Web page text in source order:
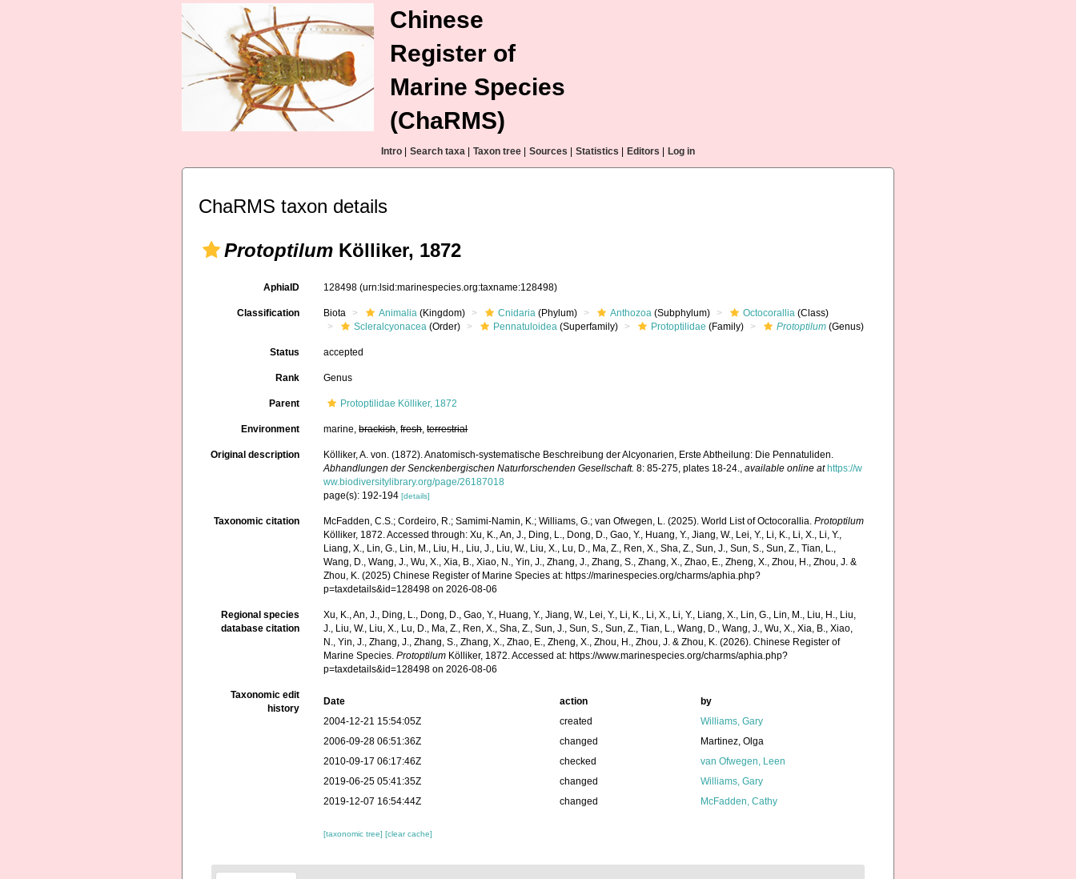
Chinese
Register of
Marine Species
(ChaRMS)
Intro Search taxa Taxon tree Sources Statistics Editors Log in
ChaRMS taxon details
Protoptilum Kölliker, 1872
AphiaID 128498(urn:lsid:marinespecies.org:taxname:128498)
Classification Biota Animalia (Kingdom) Cnidaria (Phylum) Anthozoa (Subphylum) Octocorallia (Class)
Scleralcyonacea (Order) Pennatuloidea (Superfamily) Protoptilidae (Family) Protoptilum (Genus)
Status accepted
Rank Genus
Parent Protoptilidae Kölliker, 1872
Environment marine,brackish,fresh,terrestrial
Original description
Kölliker, A. von. (1872). Anatomisch-systematische Beschreibung der Alcyonarien, Erste Abtheilung: Die Pennatuliden.
Abhandlungen der Senckenbergischen Naturforschenden Gesellschaft. 8: 85-275, plates 18-24.,available online at https://w
ww.biodiversitylibrary.org/page/26187018
page(s): 192-194[details]
Taxonomic citation McFadden, C.S.; Cordeiro, R.; Samimi-Namin, K.; Williams, G.; van Ofwegen, L. (2025). World List of Octocorallia.Protoptilum
Kölliker, 1872. Accessed through: Xu, K., An, J., Ding, L., Dong, D., Gao, Y., Huang, Y., Jiang, W., Lei, Y., Li, K., Li, X., Li, Y.,
Liang, X., Lin, G., Lin, M., Liu, H., Liu, J., Liu, W., Liu, X., Lu, D., Ma, Z., Ren, X., Sha, Z., Sun, J., Sun, S., Sun, Z., Tian, L.,
Wang, D., Wang, J., Wu, X., Xia, B., Xiao, N., Yin, J., Zhang, J., Zhang, S., Zhang, X., Zhao, E., Zheng, X., Zhou, H., Zhou, J. &
Zhou, K. (2025) Chinese Register of Marine Species at: https://marinespecies.org/charms/aphia.php?
p=taxdetails&id=128498 on 2026-08-06
Regional species
database citation
Xu, K., An, J., Ding, L., Dong, D., Gao, Y., Huang, Y., Jiang, W., Lei, Y., Li, K., Li, X., Li, Y., Liang, X., Lin, G., Lin, M., Liu, H., Liu,
J., Liu, W., Liu, X., Lu, D., Ma, Z., Ren, X., Sha, Z., Sun, J., Sun, S., Sun, Z., Tian, L., Wang, D., Wang, J., Wu, X., Xia, B., Xiao,
N., Yin, J., Zhang, J., Zhang, S., Zhang, X., Zhao, E., Zheng, X., Zhou, H., Zhou, J. & Zhou, K. (2026). Chinese Register of
Marine Species.Protoptilum Kölliker, 1872. Accessed at: https://www.marinespecies.org/charms/aphia.php?
p=taxdetails&id=128498 on 2026-08-06
Taxonomic edit
history
Date action
by
2004-12-21 15:54:05Z
created
Williams, Gary
2006-09-28 06:51:36Z
changed
Martinez, Olga
2010-09-17 06:17:46Z
checked
van Ofwegen, Leen
2019-06-25 05:41:35Z
changed
Williams, Gary
2019-12-07 16:54:44Z
changed McFadden, Cathy
[taxonomic tree][clear cache]